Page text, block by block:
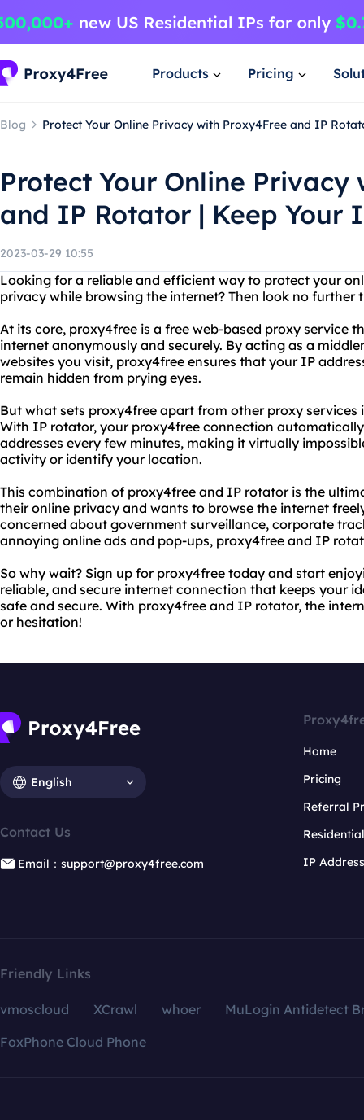
Products Pricing
Blog Protect Your Online Privacy with Proxy4Free and IP
Protect Your Online Privacy
and IP Rotator | Keep Your
2023-03-29 10:55
Looking for a reliable and efficient way to protect your
privacy while browsing the internet? Then look no
At its core, proxy4free is a free web-based proxy service
internet anonymously and securely. By acting as a
websites you visit, proxy4free ensures that your IP
remain hidden from prying eyes.
But what sets proxy4free apart from other proxy
With IP rotator, your proxy4free connection
addresses every few minutes, making it virtually
activity or identify your location.
This combination of proxy4free and IP rotator is the
their online privacy and wants to browse the internet
concerned about government surveillance, corporate
annoying online ads and pop-ups, proxy4free and IP
So why wait? Sign up for proxy4free today and start
reliable, and secure internet connection that keeps your
safe and secure. With proxy4free and IP rotator, the
or hesitation!
English
Contact Us
Email：support@proxy4free.com
Home
Pricing
Referral
IP
Friendly Links
vmoscloud XCrawl whoer
MuLogin Antidetect
FoxPhone Cloud Phone